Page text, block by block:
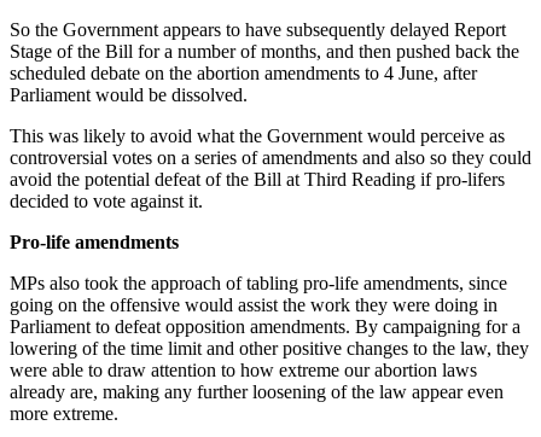
So the Government appears to have subsequently delayed Report
Stage of the Bill for a number of months, and then pushed back the
scheduled debate on the abortion amendments to 4 June, after
Parliament would be dissolved.
This was likely to avoid what the Government would perceive as
controversial votes on a series of amendments and also so they could
avoid the potential defeat of the Bill at Third Reading if pro-lifers
decided to vote against it.
Pro-life amendments
MPs also took the approach of tabling pro-life amendments, since
going on the offensive would assist the work they were doing in
Parliament to defeat opposition amendments. By campaigning for a
lowering of the time limit and other positive changes to the law, they
were able to draw attention to how extreme our abortion laws
already are, making any further loosening of the law appear even
more extreme.